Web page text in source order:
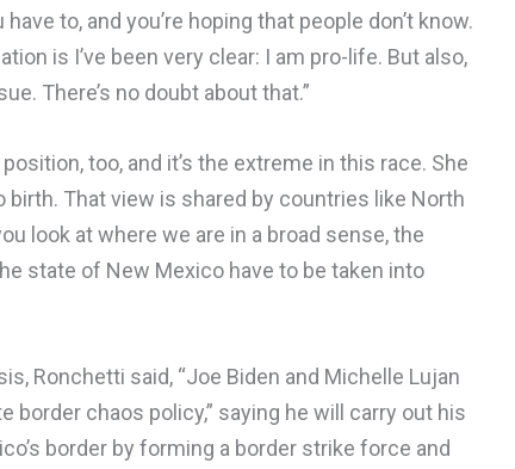
to, and you’re hoping that people don’t know.
is I’ve been very clear: I am pro-life. But also,
There’s no doubt about that.”
too, and it’s the extreme in this race. She
birth. That view is shared by countries like North
look at where we are in a broad sense, the
state of New Mexico have to be taken into
Ronchetti said, “Joe Biden and Michelle Lujan
border chaos policy,” saying he will carry out his
border by forming a border strike force and